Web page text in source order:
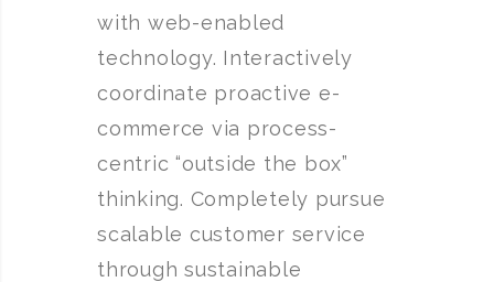
with web-enabled
technology. Interactively
coordinate proactive e-
commerce via process-
centric “outside the box”
thinking. Completely pursue
scalable customer service
through sustainable